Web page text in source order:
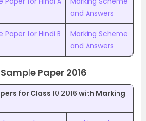
and Answers
Paper for Hindi B
Marking Scheme
and Answers
Sample Paper 2016
for Class 10 2016 with Marking